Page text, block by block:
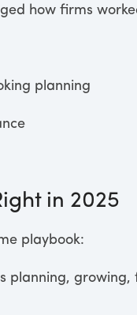
how firms
planning
in 2025
playbook:
planning,